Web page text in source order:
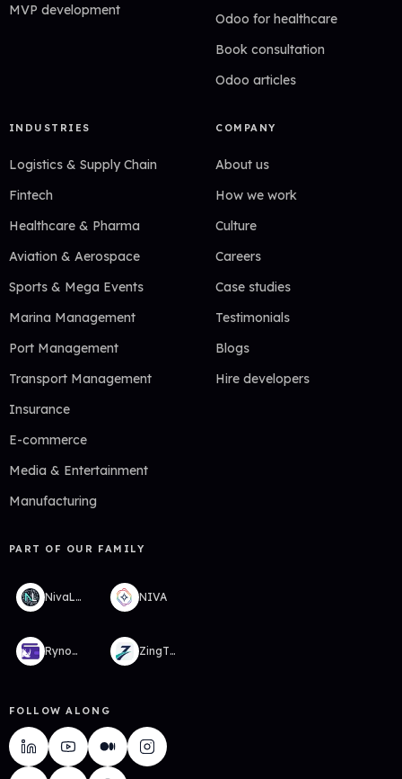
MVP development
Odoo for healthcare
Book consultation
Odoo articles
INDUSTRIES
Logistics & Supply Chain
Fintech
Healthcare & Pharma
Aviation & Aerospace
Sports & Mega Events
Marina Management
Port Management
Transport Management
Insurance
E-commerce
Media & Entertainment
Manufacturing
COMPANY
About us
How we work
Culture
Careers
Case studies
Testimonials
Blogs
Hire developers
PART OF OUR FAMILY
NivaLabs NIVA
RynoWallet ZingTMS
FOLLOW ALONG